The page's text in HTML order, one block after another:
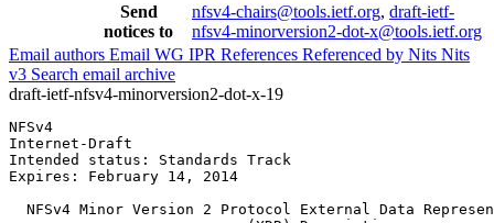
Send
notices to
nfsv4-chairs@tools.ietf.org, draft-ietf-
nfsv4-minorversion2-dot-x@tools.ietf.org
Email authors Email WG IPR References Referenced by Nits Nits
v3 Search email archive
draft-ietf-nfsv4-minorversion2-dot-x-19
NFSv4
Internet-Draft
Intended status: Standards Track
Expires: February 14, 2014
NFSv4 Minor Version 2 Protocol External Data